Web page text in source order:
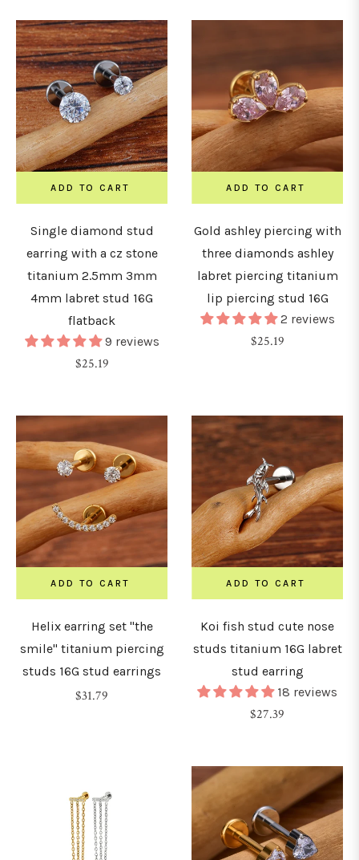
ADD TO CART
Single diamond stud
earring with a cz stone
titanium 2.5mm 3mm
4mm labret stud 16G
flatback
9 reviews
Regular
$25.19
ADD TO CART
Gold ashley piercing with
three diamonds ashley
labret piercing titanium
lip piercing stud 16G
2 reviews
Regular
$25.19
ADD TO CART
Helix earring set "the
smile" titanium piercing
studs 16G stud earrings
Regular
$31.79
ADD TO CART
Koi fish stud cute nose
studs titanium 16G labret
stud earring
18 reviews
Regular
$27.39